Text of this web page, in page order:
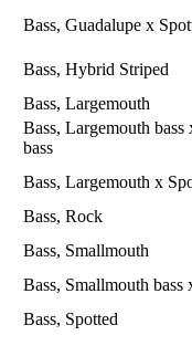
Bass, Guadalupe x
Bass, Hybrid Striped
Bass, Largemouth
Bass, Largemouth bass
bass
Bass, Largemouth x
Bass, Rock
Bass, Smallmouth
Bass, Smallmouth bass
Bass, Spotted